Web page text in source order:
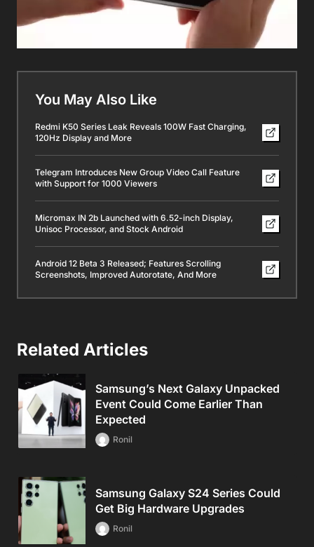
You May Also Like
Redmi K50 Series Leak Reveals 100W Fast Charging,
120Hz Display and More
Telegram Introduces New Group Video Call Feature
with Support for 1000 Viewers
Micromax IN 2b Launched with 6.52-inch Display,
Unisoc Processor, and Stock Android
Android 12 Beta 3 Released; Features Scrolling
Screenshots, Improved Autorotate, And More
Related Articles
Samsung’s Next Galaxy Unpacked
Event Could Come Earlier Than
Expected
Ronil
Samsung Galaxy S24 Series Could
Get Big Hardware Upgrades
Ronil